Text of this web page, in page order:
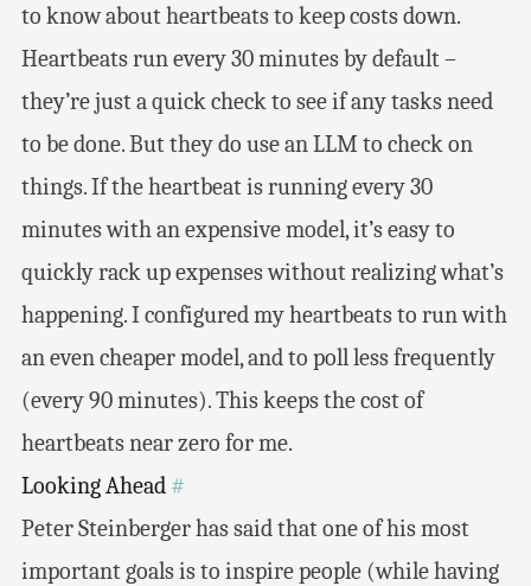
to know about heartbeats to keep costs down.
Heartbeats run every 30 minutes by default –
they’re just a quick check to see if any tasks need
to be done. But they do use an LLM to check on
things. If the heartbeat is running every 30
minutes with an expensive model, it’s easy to
quickly rack up expenses without realizing what’s
happening. I configured my heartbeats to run with
an even cheaper model, and to poll less frequently
(every 90 minutes). This keeps the cost of
heartbeats near zero for me.
Looking Ahead #
Peter Steinberger has said that one of his most
important goals is to inspire people (while having